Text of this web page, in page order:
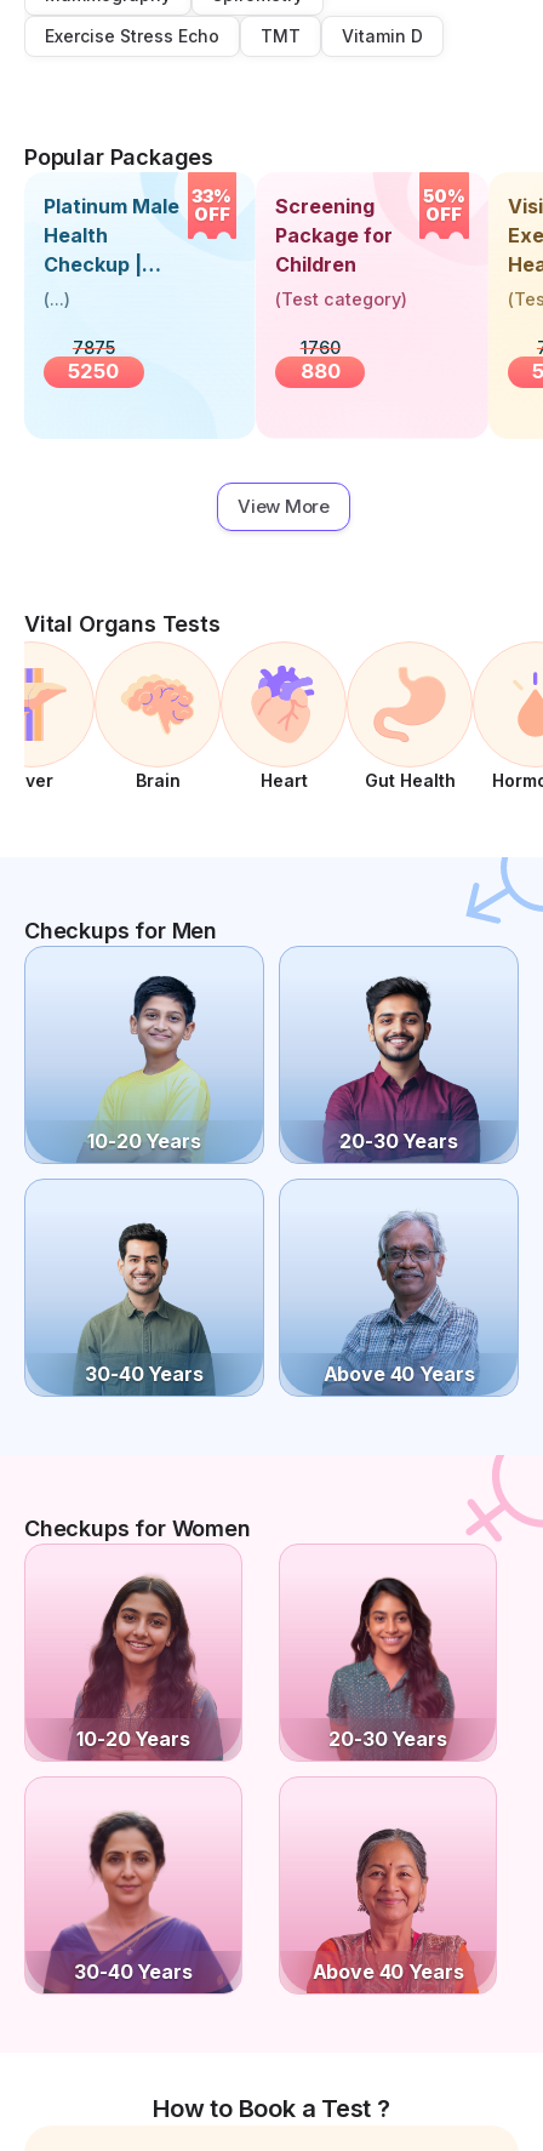
Exercise Stress Echo
TMT Vitamin D
Popular Packages
33%
OFF
Platinum Male
Health
Checkup |
Book Online
Visit Health
(...)
7875
5250
50%
OFF
Screening
Package for
Children
(Test category)
1760
880
Up
(
View More
Vital Organs Tests
Liver Brain Heart Gut Health
Checkups for Men
10-20 Years 20-30 Years
30-40 Years Above 40 Years
Checkups for Women
10-20 Years 20-30 Years
30-40 Years Above 40 Years
How to Book a Test ?